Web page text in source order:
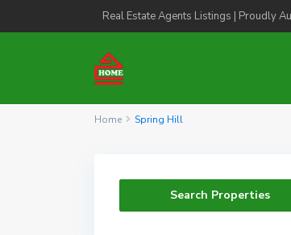
Real Estate Agents Listings | Proudly
Home Spring Hill
Search Properties